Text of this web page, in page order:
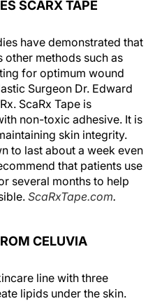
SCARX TAPE
have demonstrated that
other methods such as
for optimum wound
Surgeon Dr. Edward
ScaRx Tape is
non-toxic adhesive. It is
skin integrity.
to last about a week even
that patients use
several months to help
ScaRxTape.com.
CELUVIA
line with three
lipids under the skin.